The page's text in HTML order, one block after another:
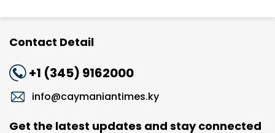
Contact Detail
+1 (345) 9162000
info@caymaniantimes.ky
Get the latest updates and stay connected